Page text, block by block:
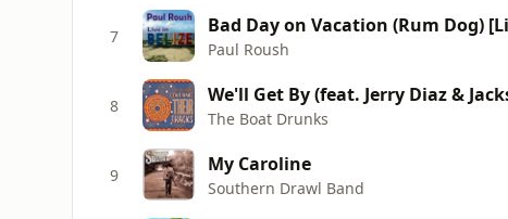
7 Bad Day on Vacation (Rum Dog)
Paul Roush
8 We'll Get By (feat. Jerry Diaz &
The Boat Drunks
9 My Caroline
Southern Drawl Band